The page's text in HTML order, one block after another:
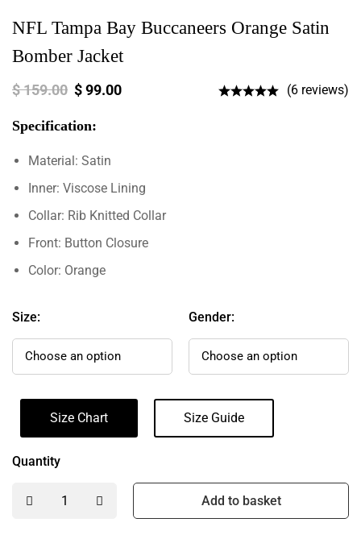
NFL Tampa Bay Buccaneers Orange Satin
Bomber Jacket
$159.00 $99.00 (6 reviews)
Specification:
Material: Satin
Inner: Viscose Lining
Collar: Rib Knitted Collar
Front: Button Closure
Color: Orange
Size: Gender:
Size Chart Size Guide
Quantity
Add to basket